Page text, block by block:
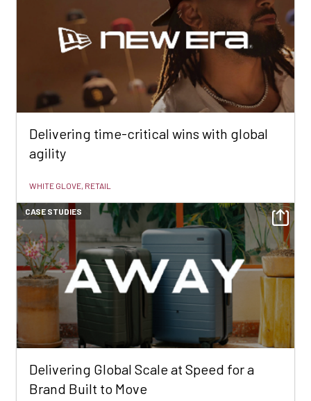
Delivering time-critical wins with global
agility
WHITE GLOVE, RETAIL
CASE STUDIES
Delivering Global Scale at Speed for a
Brand Built to Move